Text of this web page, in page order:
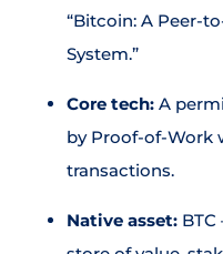
“Bitcoin: A Peer-
System.”
Core tech: A
by Proof-of-Work
transactions.
Native asset: